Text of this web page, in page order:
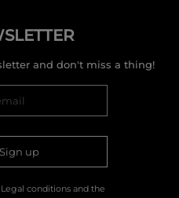
and don't miss a thing!
Sign up
Legal conditions and the